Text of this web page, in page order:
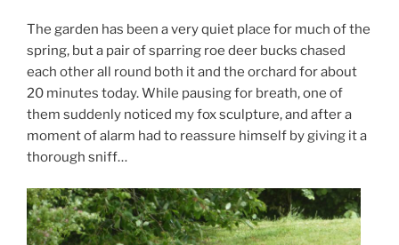
The garden has been a very quiet place for much of the
spring, but a pair of sparring roe deer bucks chased
each other all round both it and the orchard for about
20 minutes today. While pausing for breath, one of
them suddenly noticed my fox sculpture, and after a
moment of alarm had to reassure himself by giving it a
thorough sniff…